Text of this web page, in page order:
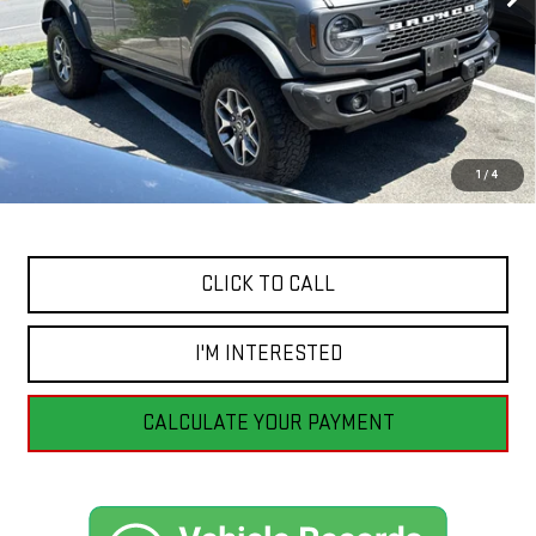
1 / 4
Less
Retail Price
$51,555
$4,556
$46,999
CLICK TO CALL
I'M INTERESTED
CALCULATE YOUR PAYMENT